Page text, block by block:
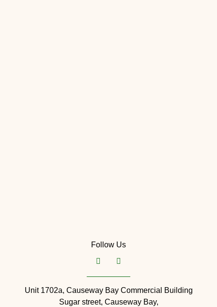
Follow Us
Unit 1702a, Causeway Bay Commercial Building
Sugar street, Causeway Bay,